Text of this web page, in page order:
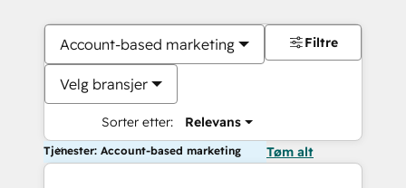
Account-based marketing
Velg bransjer
Sorter etter: Relevans
Filtre
Tjenester: Account-based marketing Tøm alt